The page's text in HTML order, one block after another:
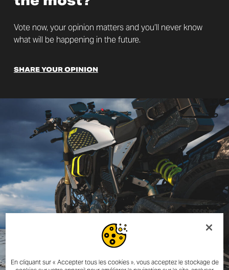
Vote now, your opinion matters and you’ll never know
what will be happening in the future.
SHARE YOUR OPINION
En cliquant sur « Accepter tous les cookies », vous acceptez le stockage de